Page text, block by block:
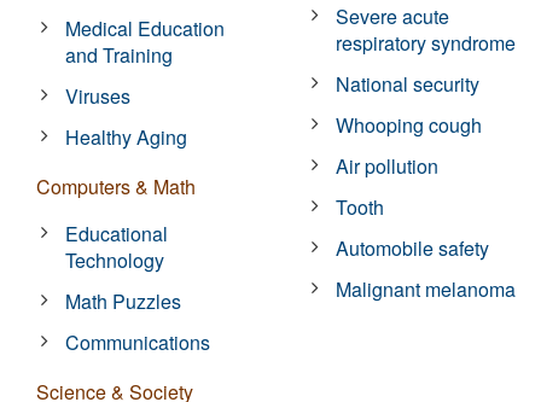
Medical Education
and Training
Viruses
Healthy Aging
Computers & Math
Educational
Technology
Math Puzzles
Communications
Science & Society
Severe acute
respiratory syndrome
National security
Whooping cough
Air pollution
Tooth
Automobile safety
Malignant melanoma